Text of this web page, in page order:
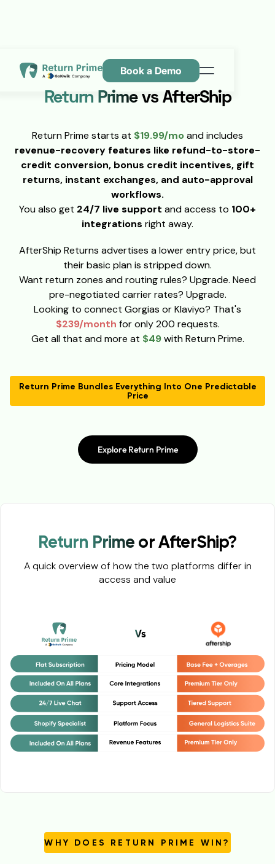
Features
Pricing
Contact Us
Book a Demo
Return Prime vs AfterShip
Return Prime starts at $19.99/mo and includes
revenue-recovery features like refund-to-store-
credit conversion, bonus credit incentives, gift
returns, instant exchanges, and auto-approval
workflows.
You also get 24/7 live support and access to 100+
integrations right away.
AfterShip Returns advertises a lower entry price, but
their basic plan is stripped down.
Want return zones and routing rules? Upgrade. Need
pre-negotiated carrier rates? Upgrade.
Looking to connect Gorgias or Klaviyo? That's
$239/month for only 200 requests.
Get all that and more at $49with Return Prime.
Return Prime Bundles Everything Into One Predictable
Price
Explore Return Prime
Return Prime or AfterShip?
A quick overview of how the two platforms differ in
access and value
WHY DOES RETURN PRIME WIN?